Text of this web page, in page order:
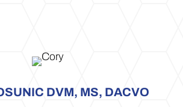
DVM, MS, DACVO